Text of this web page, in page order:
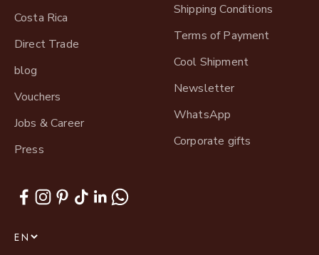
Costa Rica
Direct Trade
blog
Vouchers
Jobs & Career
Press
Shipping Conditions
Terms of Payment
Cool Shipment
Newsletter
WhatsApp
Corporate gifts
EN